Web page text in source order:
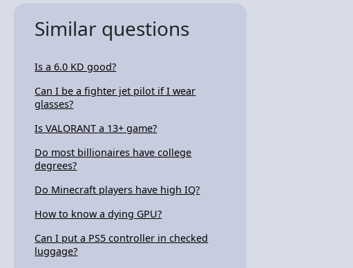
Similar questions
Is a 6.0 KD good?
Can I be a fighter jet pilot if I wear
glasses?
Is VALORANT a 13+ game?
Do most billionaires have college
degrees?
Do Minecraft players have high IQ?
How to know a dying GPU?
Can I put a PS5 controller in checked
luggage?